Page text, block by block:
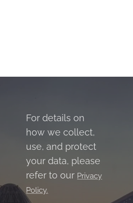
For details on
how we collect,
use, and protect
your data, please
refer to our Privacy
Policy.